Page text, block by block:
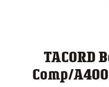
TACORD
Comp/